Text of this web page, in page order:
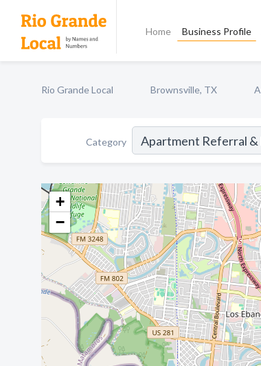
Home Business Profile
Rio Grande Local Brownsville, TX
Category
+
−